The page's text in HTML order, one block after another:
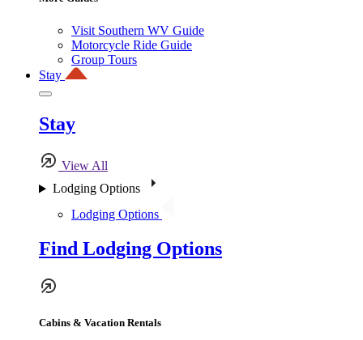
Visit Southern WV Guide
Motorcycle Ride Guide
Group Tours
Stay
Stay
View All
Lodging Options
Lodging Options
Find Lodging Options
Cabins & Vacation Rentals